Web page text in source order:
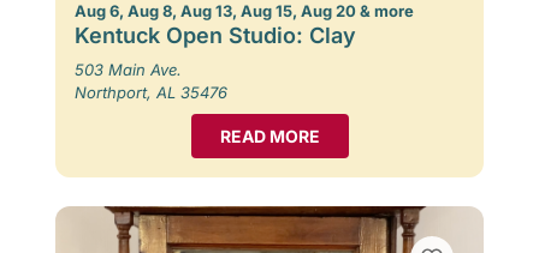
Aug 6, Aug 8, Aug 13, Aug 15, Aug 20 & more
Kentuck Open Studio: Clay
503 Main Ave.
Northport, AL 35476
READ MORE